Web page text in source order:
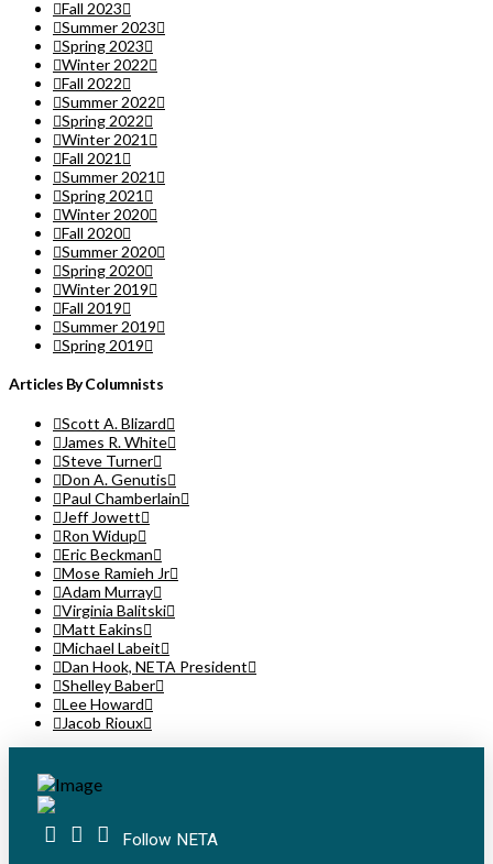
Fall 2023
Summer 2023
Spring 2023
Winter 2022
Fall 2022
Summer 2022
Spring 2022
Winter 2021
Fall 2021
Summer 2021
Spring 2021
Winter 2020
Fall 2020
Summer 2020
Spring 2020
Winter 2019
Fall 2019
Summer 2019
Spring 2019
Articles By Columnists
Scott A. Blizard
James R. White
Steve Turner
Don A. Genutis
Paul Chamberlain
Jeff Jowett
Ron Widup
Eric Beckman
Mose Ramieh Jr
Adam Murray
Virginia Balitski
Matt Eakins
Michael Labeit
Dan Hook, NETA President
Shelley Baber
Lee Howard
Jacob Rioux
Follow NETA